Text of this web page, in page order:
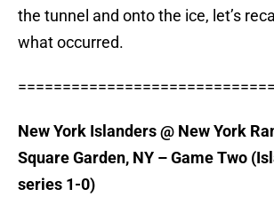
the tunnel and onto the ice, let’s
what occurred.
New York Islanders @ New York
Square Garden, NY – Game Two
series 1-0)